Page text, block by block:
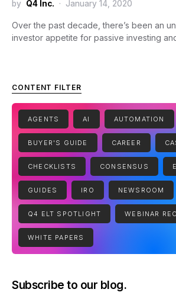
by Q4 Inc. January 14, 2020
Over the past decade, there’s been an
investor appetite for passive investing
CONTENT FILTER
AGENTS AI AUTOMATION
BUYER'S GUIDE CAREER
CHECKLISTS CONSENSUS
GUIDES IRO NEWSROOM
Q4 ELT SPOTLIGHT WEBINAR
WHITE PAPERS
Subscribe to our blog.